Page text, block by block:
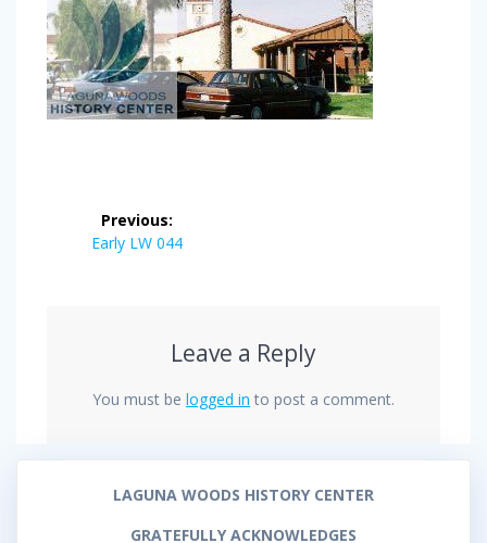
navigation
Previous:
Previous
Early LW 044
Leave a Reply
You must be logged in to post a comment.
LAGUNA WOODS HISTORY CENTER
GRATEFULLY ACKNOWLEDGES